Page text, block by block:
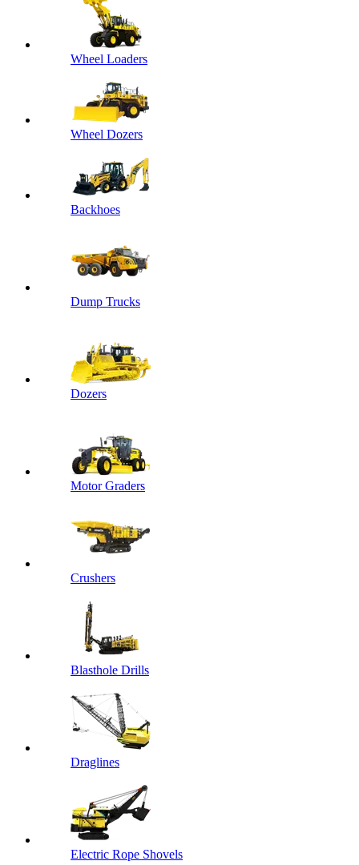
Wheel Loaders
Wheel Dozers
Backhoes
Dump Trucks
Dozers
Motor Graders
Crushers
Blasthole Drills
Draglines
Electric Rope Shovels